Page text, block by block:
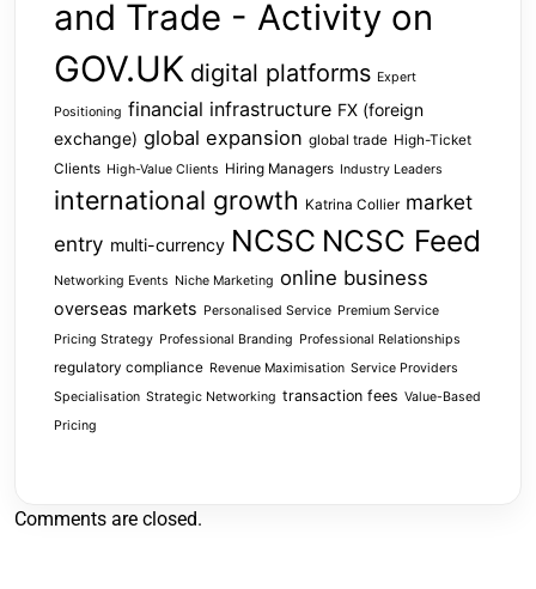
and Trade - Activity on
GOV.UK digital platforms Expert
Positioning financial infrastructure FX (foreign
exchange) global expansion global trade High-Ticket
Clients High-Value Clients Hiring Managers Industry Leaders
international growth Katrina Collier market
entry multi-currency NCSC NCSC Feed
Networking Events Niche Marketing online business
overseas markets Personalised Service Premium Service
Pricing Strategy Professional Branding Professional Relationships
regulatory compliance Revenue Maximisation Service Providers
Specialisation Strategic Networking transaction fees Value-Based
Pricing
Comments are closed.